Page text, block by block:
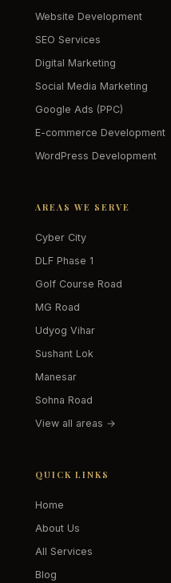
Website Development
SEO Services
Digital Marketing
Social Media Marketing
Google Ads (PPC)
E-commerce Development
WordPress Development
AREAS WE SERVE
Cyber City
DLF Phase 1
Golf Course Road
MG Road
Udyog Vihar
Sushant Lok
Manesar
Sohna Road
View all areas →
QUICK LINKS
Home
About Us
All Services
Blog